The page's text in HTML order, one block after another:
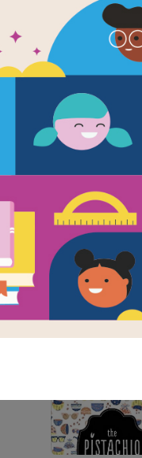
Image
Amber Brown Is
Green With Envy
Written by Paula
Some kids have
parents that stay
together. Some
seem to have no
problems—and
makes Amber...
3RD - 4TH